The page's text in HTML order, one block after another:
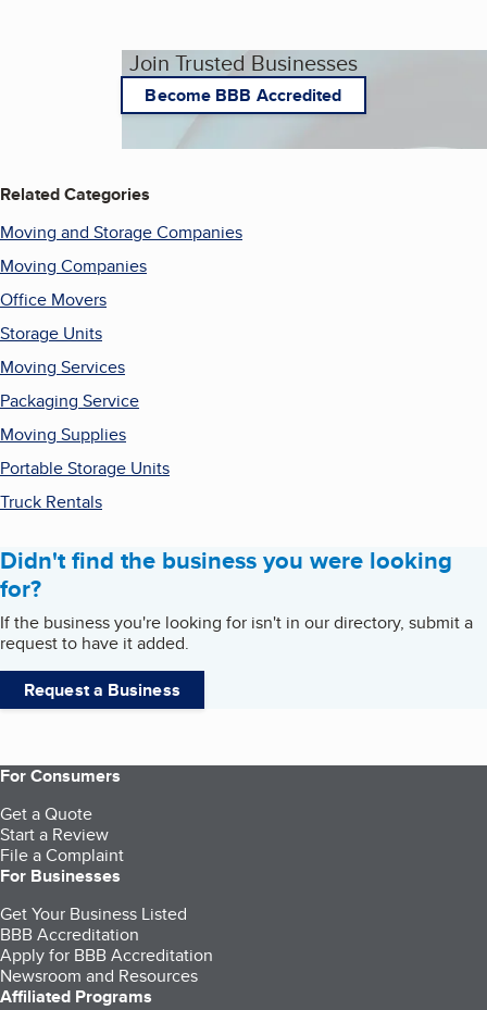
Join Trusted Businesses
Become BBB Accredited
Related Categories
Moving and Storage Companies
Moving Companies
Office Movers
Storage Units
Moving Services
Packaging Service
Moving Supplies
Portable Storage Units
Truck Rentals
Didn't find the business you were looking
for?
If the business you're looking for isn't in our directory, submit a
request to have it added.
Request a Business
For Consumers
Get a Quote
Start a Review
File a Complaint
For Businesses
Get Your Business Listed
BBB Accreditation
Apply for BBB Accreditation
Newsroom and Resources
Affiliated Programs